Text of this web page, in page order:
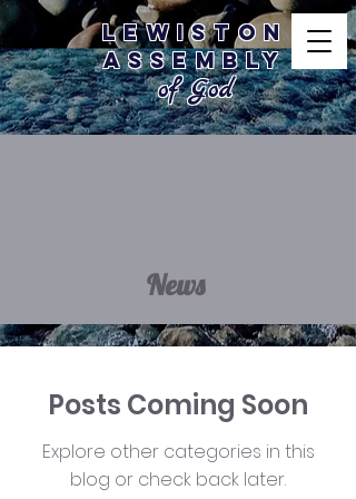
Lewiston
Assembly
of God
News
Posts Coming Soon
Explore other categories in this
blog or check back later.